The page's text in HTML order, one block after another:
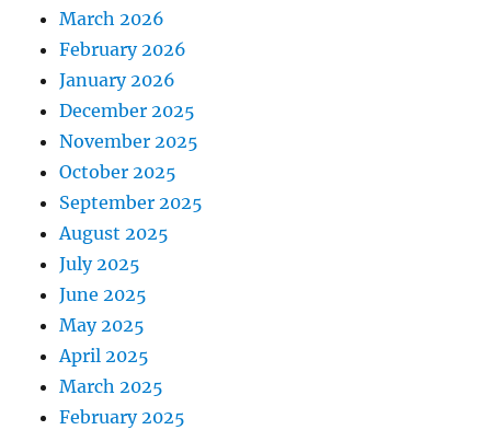
March 2026
February 2026
January 2026
December 2025
November 2025
October 2025
September 2025
August 2025
July 2025
June 2025
May 2025
April 2025
March 2025
February 2025